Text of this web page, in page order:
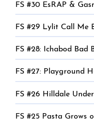
FS #30 EsRAP &
FS #29 Lylit Call Me
FS #28: Ichabod Bad
FS #27: Playground
FS #26 Hilldale
FS #25 Pasta Grows